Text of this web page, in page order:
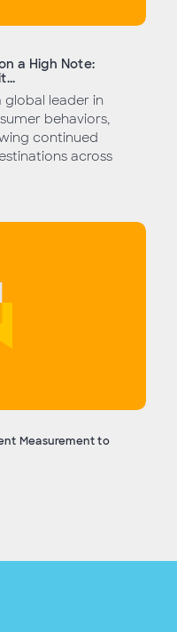
a High Note:
global leader in
behaviors,
continued
across
Measurement to